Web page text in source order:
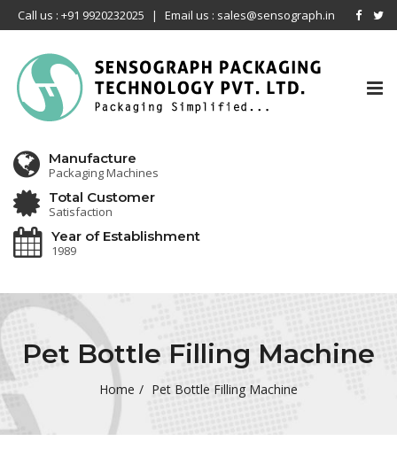
Call us : +91 9920232025 | Email us : sales@sensograph.in
Manufacture
Packaging Machines
Total Customer
Satisfaction
Year of Establishment
1989
Pet Bottle Filling Machine
Home Pet Bottle Filling Machine